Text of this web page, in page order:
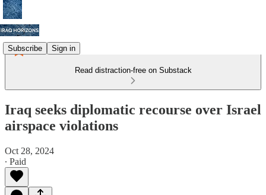
Subscribe Sign in
Read distraction-free on Substack
Iraq seeks diplomatic recourse over Israel
airspace violations
Oct 28, 2024
∙ Paid